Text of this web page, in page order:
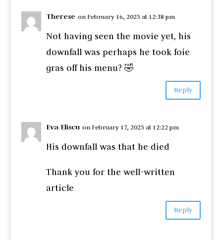
Therese on February 16, 2025 at 12:38 pm
Not having seen the movie yet, his
downfall was perhaps he took foie
gras off his menu? 🤣
Reply
Eva Eliscu on February 17, 2025 at 12:22 pm
His downfall was that he died
Thank you for the well-written
article
Reply